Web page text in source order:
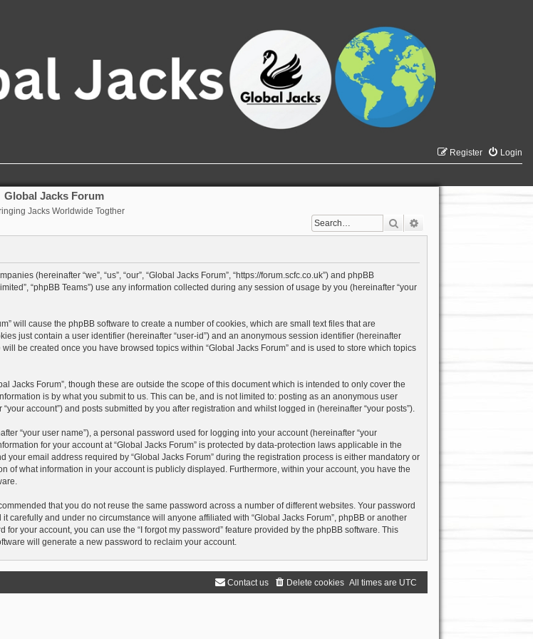
Login
Register
Global Jacks Forum
Jacks Worldwide Togther
Search
(hereinafter “we”, “us”, “our”, “Global Jacks Forum”, “https://forum.scfc.co.uk”) and phpBB
“phpBB Teams”) use any information collected during any session of usage by you (hereinafter “your
will cause the phpBB software to create a number of cookies, which are small text files that are
just contain a user identifier (hereinafter “user-id”) and an anonymous session identifier (hereinafter
be created once you have browsed topics within “Global Jacks Forum” and is used to store which topics
Jacks Forum”, though these are outside the scope of this document which is intended to only cover the
is by what you submit to us. This can be, and is not limited to: posting as an anonymous user
account”) and posts submitted by you after registration and whilst logged in (hereinafter “your posts”).
“your user name”), a personal password used for logging into your account (hereinafter “your
for your account at “Global Jacks Forum” is protected by data-protection laws applicable in the
email address required by “Global Jacks Forum” during the registration process is either mandatory or
of what information in your account is publicly displayed. Furthermore, within your account, you have the
that you do not reuse the same password across a number of different websites. Your password
carefully and under no circumstance will anyone affiliated with “Global Jacks Forum”, phpBB or another
your account, you can use the “I forgot my password” feature provided by the phpBB software. This
will generate a new password to reclaim your account.
All times are UTC
Delete cookies
Contact us